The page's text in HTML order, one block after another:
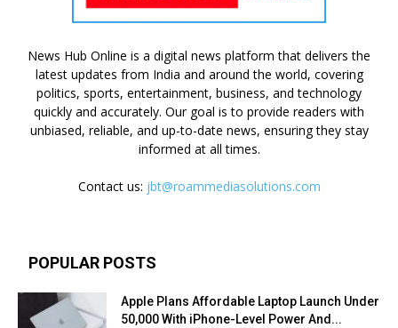
News Hub Online is a digital news platform that delivers the
latest updates from India and around the world, covering
politics, sports, entertainment, business, and technology
quickly and accurately. Our goal is to provide readers with
unbiased, reliable, and up-to-date news, ensuring they stay
informed at all times.
Contact us: jbt@roammediasolutions.com
POPULAR POSTS
Apple Plans Affordable Laptop Launch Under
₹50,000 With iPhone-Level Power And...